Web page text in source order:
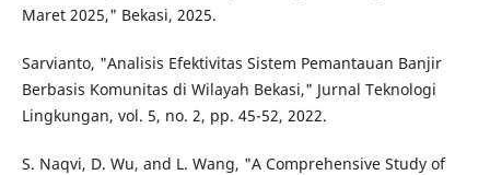
Maret 2025," Bekasi, 2025.
Sarvianto, "Analisis Efektivitas Sistem Pemantauan Banjir
Berbasis Komunitas di Wilayah Bekasi," Jurnal Teknologi
Lingkungan, vol. 5, no. 2, pp. 45-52, 2022.
S. Naqvi, D. Wu, and L. Wang, "A Comprehensive Study of